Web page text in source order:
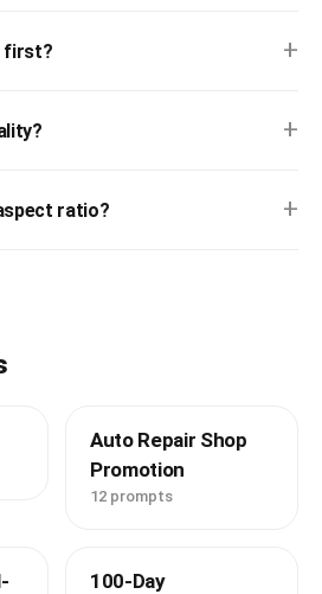
first? +
+
ratio? +
Auto Repair Shop
Promotion
12 prompts
100-Day